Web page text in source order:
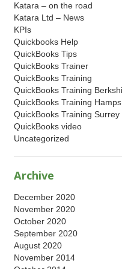
Katara – on the road
Katara Ltd – News
KPIs
Quickbooks Help
QuickBooks Tips
QuickBooks Trainer
QuickBooks Training
QuickBooks Training
QuickBooks Training
QuickBooks Training Surrey
QuickBooks video
Uncategorized
Archive
December 2020
November 2020
October 2020
September 2020
August 2020
November 2014